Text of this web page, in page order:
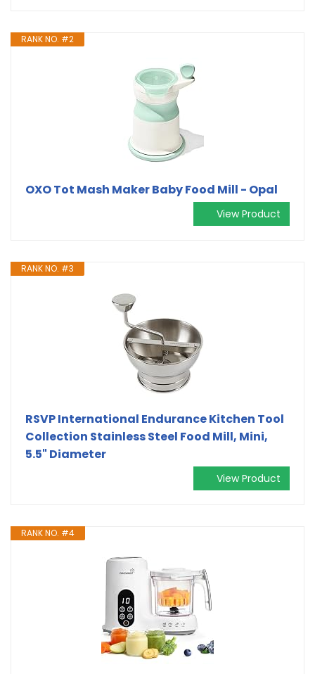
RANK NO. #2
OXO Tot Mash Maker Baby Food Mill - Opal
View Product
RANK NO. #3
RSVP International Endurance Kitchen Tool
Collection Stainless Steel Food Mill, Mini,
5.5" Diameter
View Product
RANK NO. #4